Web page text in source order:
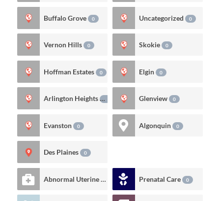
Buffalo Grove 0 Uncategorized 0
Vernon Hills 0 Skokie 0
Hoffman Estates 0 Elgin 0
Arlington Heights0 Glenview 0
Evanston 0 Algonquin 0
Des Plaines 0
Abnormal Uterine Bleeding Prenatal Care 0